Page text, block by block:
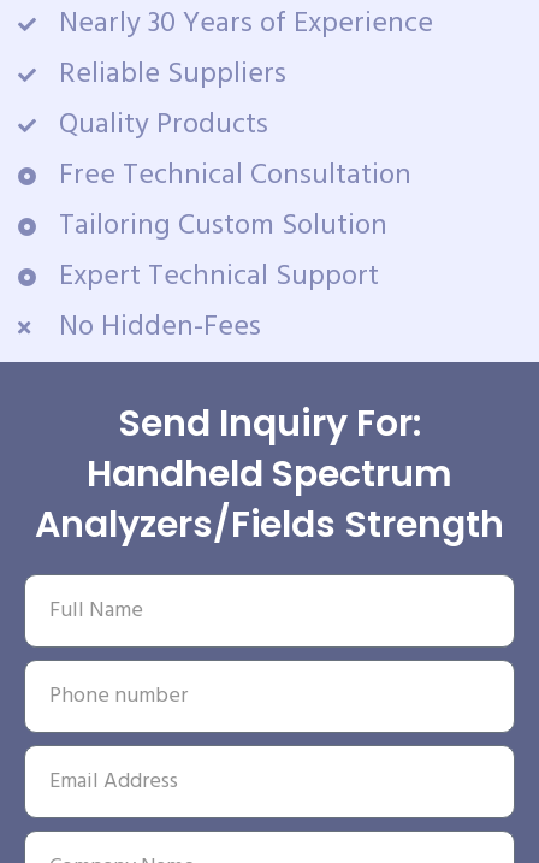
Nearly 30 Years of Experience
Reliable Suppliers
Quality Products
Free Technical Consultation
Tailoring Custom Solution
Expert Technical Support
No Hidden-Fees
Send Inquiry For:
Handheld Spectrum
Analyzers/Fields Strength